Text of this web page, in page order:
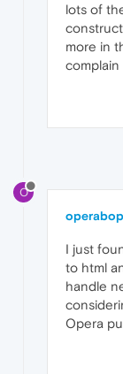
lots of
more in
complain
O
operabop
I just
to html
handle
Opera